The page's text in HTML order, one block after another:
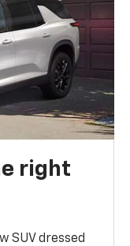
right
SUV dressed